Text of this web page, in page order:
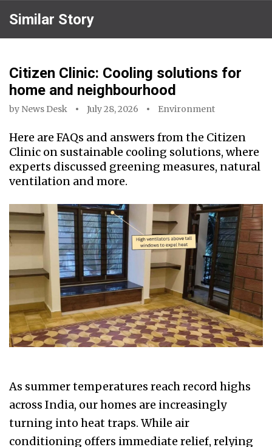
Similar Story
Citizen Clinic: Cooling solutions for
home and neighbourhood
by News Desk July 28, 2026 Environment
Here are FAQs and answers from the Citizen
Clinic on sustainable cooling solutions, where
experts discussed greening measures, natural
ventilation and more.
As summer temperatures reach record highs
across India, our homes are increasingly
turning into heat traps. While air
conditioning offers immediate relief, relying